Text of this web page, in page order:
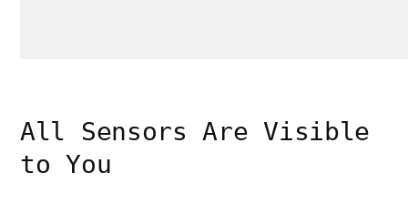
All Sensors Are Visible
to You